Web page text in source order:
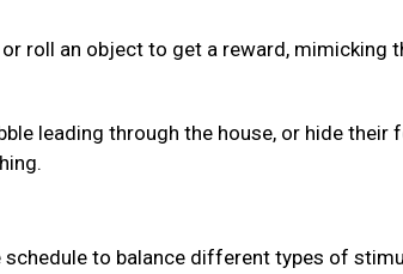
roll an object to get a reward, mimicking
leading through the house, or hide their
to balance different types of